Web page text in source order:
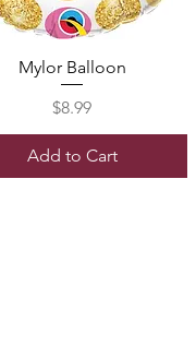
Mylor Balloon
Price
$8.99
Add to Cart